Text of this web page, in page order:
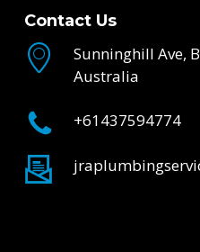
Contact Us
Sunninghill Ave,
Australia
+61437594774